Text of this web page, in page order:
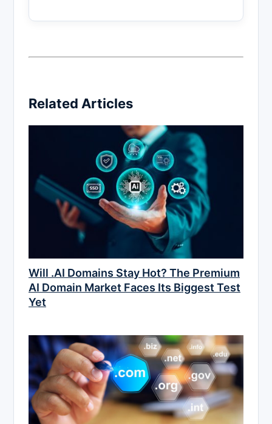
Related Articles
Will .AI Domains Stay Hot? The Premium
AI Domain Market Faces Its Biggest Test
Yet